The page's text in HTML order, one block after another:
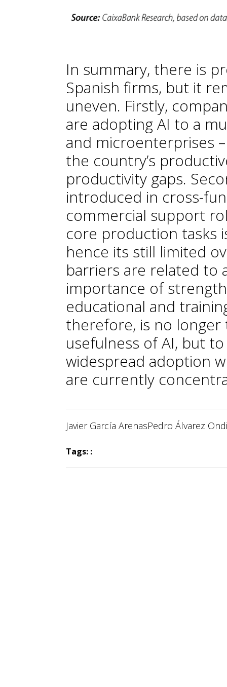
In summary, there is
Spanish firms, but it
uneven. Firstly,
are adopting AI to a
and microenterprises
the country’s
productivity gaps.
introduced in cross-
commercial support
core production tasks
hence its still limited
barriers are related to
importance of
educational and
therefore, is no
usefulness of AI, but
widespread adoption
are currently
Javier García ArenasPedro Álvarez
Tags: